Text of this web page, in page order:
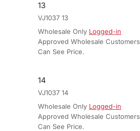
13
VJ1037 13
Wholesale Only Logged-in
Approved Wholesale Customers
Can See Price.
14
VJ1037 14
Wholesale Only Logged-in
Approved Wholesale Customers
Can See Price.